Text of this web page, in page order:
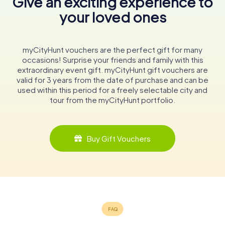
your loved ones
myCityHunt vouchers are the perfect gift for many
occasions! Surprise your friends and family with this
extraordinary event gift. myCityHunt gift vouchers are
valid for 3 years from the date of purchase and can be
used within this period for a freely selectable city and
tour from the myCityHunt portfolio.
Buy Gift Vouchers